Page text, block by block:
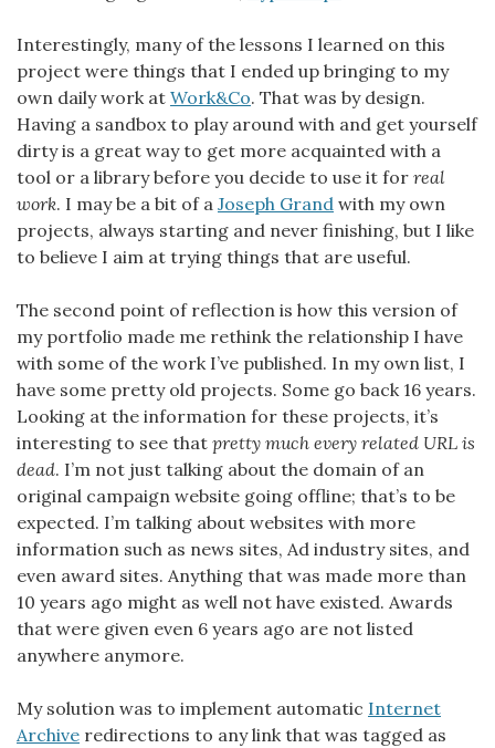
Interestingly, many of the lessons I learned on this
project were things that I ended up bringing to my
own daily work at Work&Co. That was by design.
Having a sandbox to play around with and get yourself
dirty is a great way to get more acquainted with a
tool or a library before you decide to use it for real
work. I may be a bit of a Joseph Grand with my own
projects, always starting and never finishing, but I like
to believe I aim at trying things that are useful.
The second point of reflection is how this version of
my portfolio made me rethink the relationship I have
with some of the work I’ve published. In my own list, I
have some pretty old projects. Some go back 16 years.
Looking at the information for these projects, it’s
interesting to see that pretty much every related URL is
dead. I’m not just talking about the domain of an
original campaign website going offline; that’s to be
expected. I’m talking about websites with more
information such as news sites, Ad industry sites, and
even award sites. Anything that was made more than
10 years ago might as well not have existed. Awards
that were given even 6 years ago are not listed
anywhere anymore.
My solution was to implement automatic Internet
Archive redirections to any link that was tagged as